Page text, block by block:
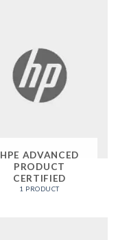
HPE ADVANCED
PRODUCT
CERTIFIED
1 PRODUCT